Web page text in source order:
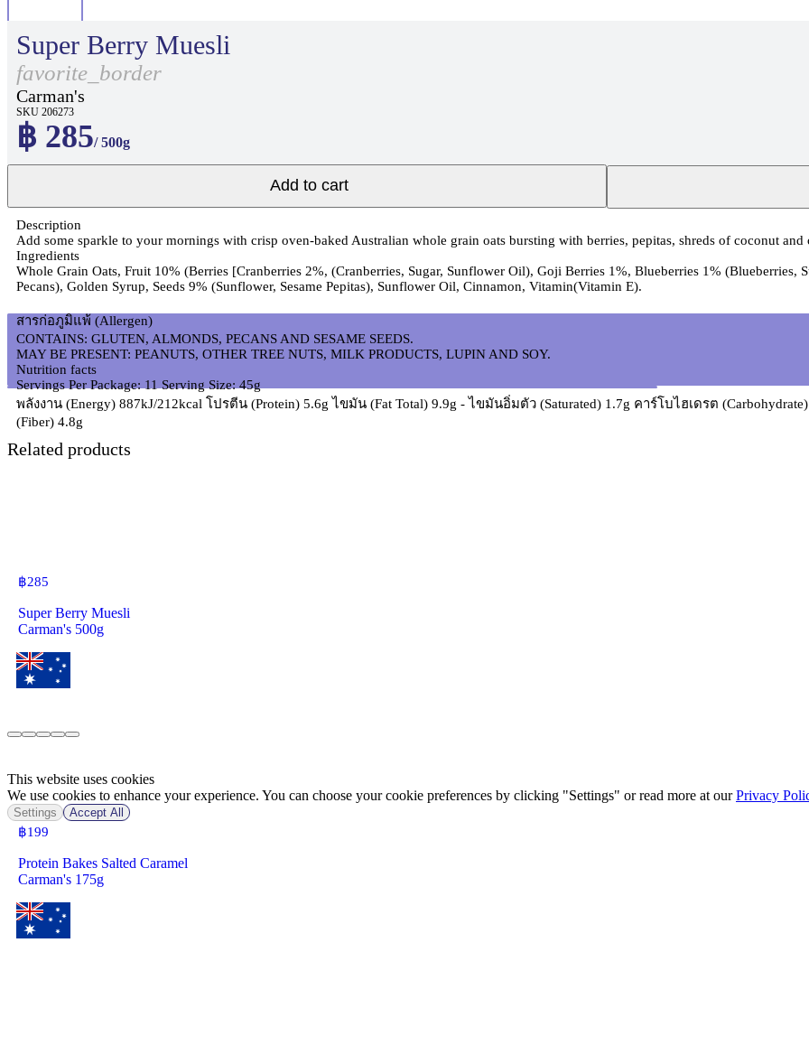
Super Berry Muesli
favorite_border
Carman's
SKU 206273
฿ 285/ 500g
Add to cart
Description
Add some sparkle to your mornings with crisp oven-baked Australian whole grain oats bursting with berries, pepitas, shreds of coconut and
Ingredients
Whole Grain Oats, Fruit 10% (Berries [Cranberries 2%, (Cranberries, Sugar, Sunflower Oil), Goji Berries 1%, Blueberries 1%
Pecans), Golden Syrup, Seeds 9% (Sunflower, Sesame Pepitas), Sunflower Oil, Cinnamon, Vitamin(Vitamin E).
สารก่อภูมิแพ้ (Allergen)
CONTAINS: GLUTEN, ALMONDS, PECANS AND SESAME SEEDS.
MAY BE PRESENT: PEANUTS, OTHER TREE NUTS, MILK PRODUCTS, LUPIN AND SOY.
Nutrition facts
Servings Per Package: 11 Serving Size: 45g
พลังงาน (Energy) 887kJ/212kcal โปรตีน (Protein) 5.6g ไขมัน (Fat Total) 9.9g - ไขมันอิ่มตัว (Saturated) 1.7g คาร์โบไฮเดรต
(Fiber) 4.8g
Related products
฿285
Super Berry Muesli
Carman's 500g
฿199
Protein Bakes Salted Caramel
Carman's 175g
This website uses cookies
We use cookies to enhance your experience. You can choose your cookie preferences by clicking "Settings" or read more at ourPrivacy
Settings Accept All